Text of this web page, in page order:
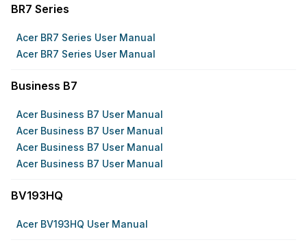
BR7 Series
Acer BR7 Series User Manual
Acer BR7 Series User Manual
Business B7
Acer Business B7 User Manual
Acer Business B7 User Manual
Acer Business B7 User Manual
Acer Business B7 User Manual
BV193HQ
Acer BV193HQ User Manual